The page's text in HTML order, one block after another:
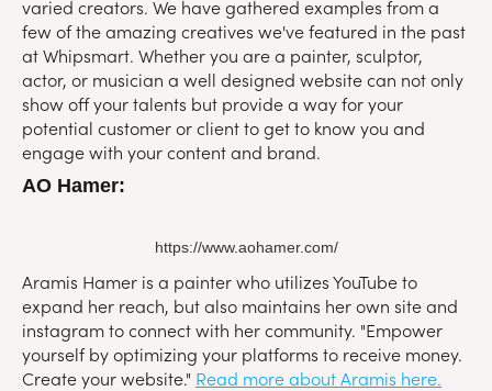
varied creators. We have gathered examples from a
few of the amazing creatives we've featured in the past
at Whipsmart. Whether you are a painter, sculptor,
actor, or musician a well designed website can not only
show off your talents but provide a way for your
potential customer or client to get to know you and
engage with your content and brand.
AO Hamer:
https://www.aohamer.com/
Aramis Hamer is a painter who utilizes YouTube to
expand her reach, but also maintains her own site and
instagram to connect with her community. "Empower
yourself by optimizing your platforms to receive money.
Create your website." Read more about Aramis here.